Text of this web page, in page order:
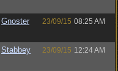
Gnoster 23/09/15 08:25 AM
Stabbey 23/09/15 12:24 AM